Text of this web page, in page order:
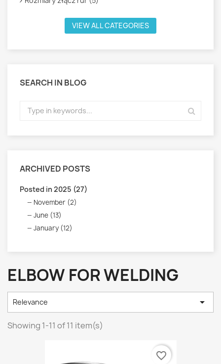
VIEW ALL CATEGORIES
SEARCH IN BLOG
ARCHIVED POSTS
Posted in 2025 (27)
November (2)
June (13)
January (12)
ELBOW FOR WELDING
Relevance 
Showing 1-11 of 11 item(s)
favorite_border